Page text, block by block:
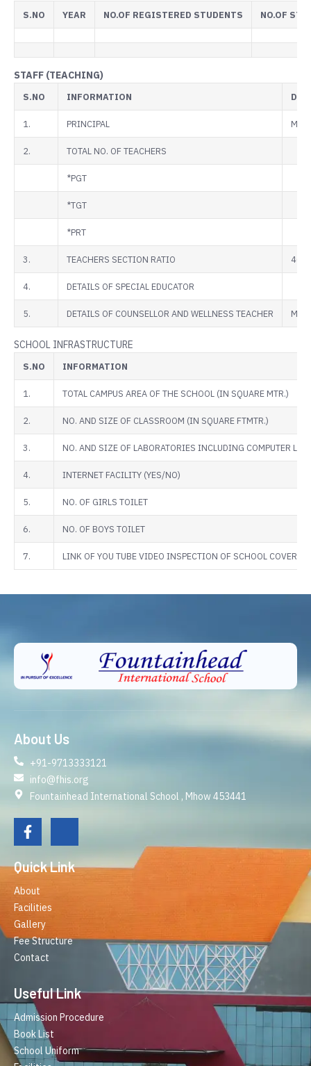
S.NO YEAR NO.OF REGISTERED STUDENTS NO.OF
STAFF (TEACHING)
S.NO INFORMATION
1. PRINCIPAL Mr.
2. TOTAL NO. OF TEACHERS
*PGT
*TGT
*PRT
3. TEACHERS SECTION RATIO 40:1
4. DETAILS OF SPECIAL EDUCATOR
5. DETAILS OF COUNSELLOR AND WELLNESS TEACHER MS.
SCHOOL INFRASTRUCTURE
S.NO INFORMATION
1. TOTAL CAMPUS AREA OF THE SCHOOL (IN SQUARE MTR.)
2. NO. AND SIZE OF CLASSROOM (IN SQUARE FTMTR.)
3. NO. AND SIZE OF LABORATORIES INCLUDING COMPUTER
4. INTERNET FACILITY (YES/NO)
5. NO. OF GIRLS TOILET
6. NO. OF BOYS TOILET
7. LINK OF YOU TUBE VIDEO INSPECTION OF SCHOOL
About Us
+91-9713333121
info@fhis.org
Fountainhead International School , Mhow 453441
Quick Link
About
Facilities
Gallery
Fee Structure
Contact
Useful Link
Admission Procedure
Book List
School Uniform